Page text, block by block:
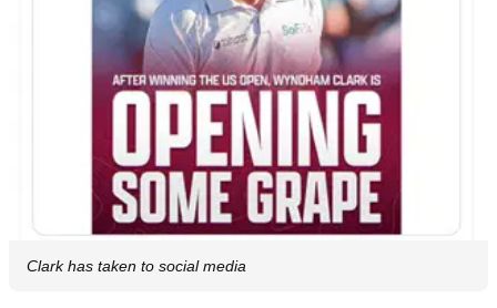
Clark has taken to social media